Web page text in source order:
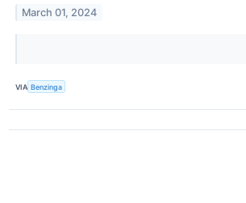
March 01, 2024
VIA Benzinga